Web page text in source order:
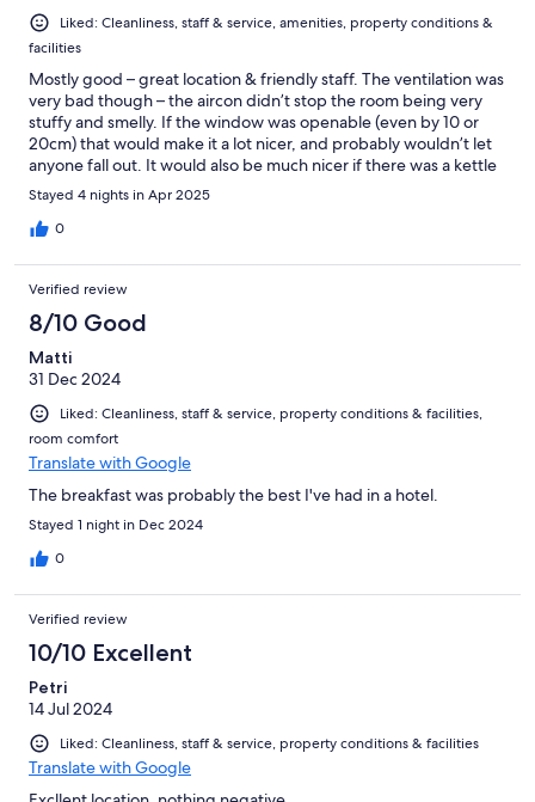
Liked: Cleanliness, staff & service, amenities, property conditions &
facilities
Mostly good – great location & friendly staff. The ventilation was
very bad though – the aircon didn’t stop the room being very
stuffy and smelly. If the window was openable (even by 10 or
20cm) that would make it a lot nicer, and probably wouldn’t let
anyone fall out. It would also be much nicer if there was a kettle
in the room, to save having to go downstairs to get a cup of
coffee
Stayed 4 nights in Apr 2025
0
Verified review
8/10 Good
Matti
31 Dec 2024
Liked: Cleanliness, staff & service, property conditions & facilities,
room comfort
Translate with Google
The breakfast was probably the best I've had in a hotel.
Stayed 1 night in Dec 2024
0
Verified review
10/10 Excellent
Petri
14 Jul 2024
Liked: Cleanliness, staff & service, property conditions & facilities
Translate with Google